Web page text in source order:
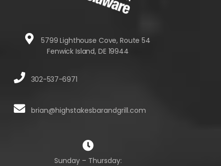
5799 Lighthouse Cove, Route 54
Fenwick Island, DE 19944
302-537-6971
brian@highstakesbarandgrill.com
Sunday – Thursday: